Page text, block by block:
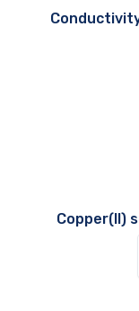
Copper(II)